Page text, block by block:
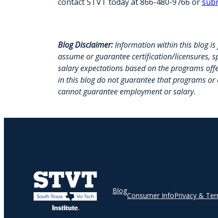
Blog Disclaimer:Information within this blog is
assume or guarantee certification/licensures,
salary expectations based on the programs
in this blog do not guarantee that programs or
cannot guarantee employment or salary.
Blog
Consumer InfoPrivacy &